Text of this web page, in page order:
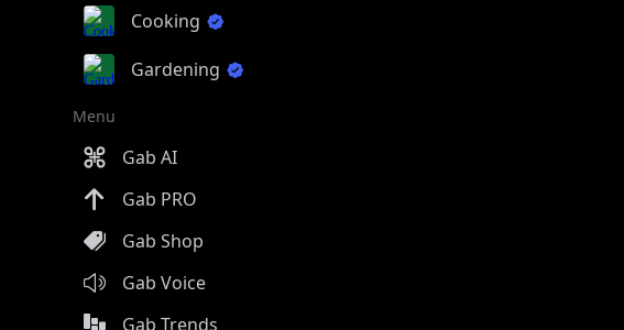
Cooking
Gardening
Menu
Gab AI
Gab PRO
Gab Shop
Gab Voice
Gab Trends